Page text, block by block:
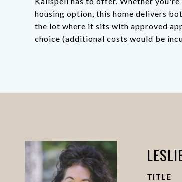
housing option, this home delivers
the lot where it sits with approved
choice (additional costs would be
TITLE